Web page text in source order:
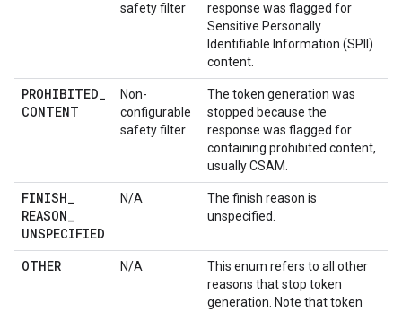
safety filter
response was flagged for
Sensitive Personally
Identifiable Information (SPII)
content.
PROHIBITED_
CONTENT
Non-
configurable
safety filter
The token generation was
stopped because the
response was flagged for
containing prohibited content,
usually CSAM.
FINISH_
REASON_
UNSPECIFIED
N/A
The finish reason is
unspecified.
OTHER N/A
This enum refers to all other
reasons that stop token
generation. Note that token